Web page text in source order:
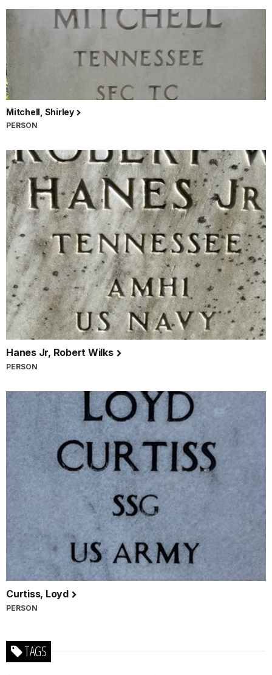
Mitchell, Shirley
PERSON
Hanes Jr, Robert Wilks
PERSON
Curtiss, Loyd
PERSON
TAGS